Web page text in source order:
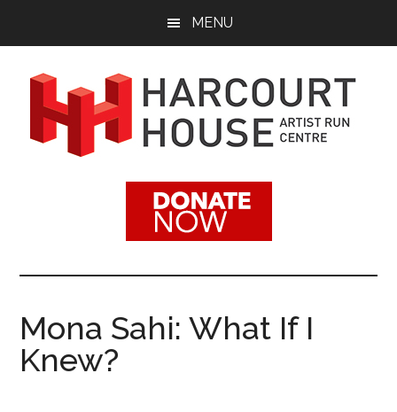
content
MENU
Harcourt
House
Artist
Run
Centre
Mona Sahi: What If I
Knew?